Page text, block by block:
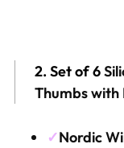
2. Set of6
Thumbswith
✓Nordic